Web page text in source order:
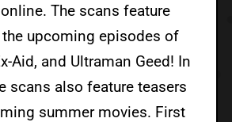
The scans feature
upcoming episodes of
Aid, and Ultraman Geed! In
scans also feature teasers
summer movies. First